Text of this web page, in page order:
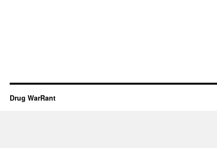
Drug WarRant